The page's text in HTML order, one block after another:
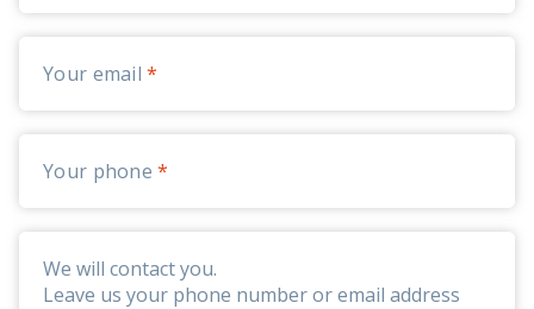
Your email
Your phone